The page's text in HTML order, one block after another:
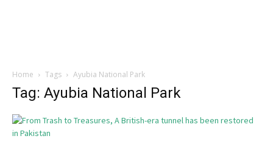
Home Tags Ayubia National Park
Tag: Ayubia National Park